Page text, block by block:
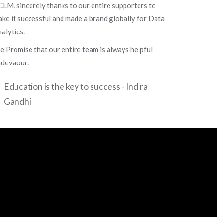
sincerely thanks to our entire supporters to
it successful and made a brand globally for Data
Promise that our entire team is always helpful
Education is the key to success - Indira
Gandhi